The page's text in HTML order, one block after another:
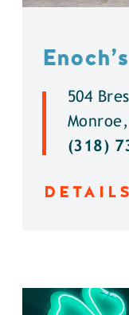
504
Monroe,
(318)
DETAILS